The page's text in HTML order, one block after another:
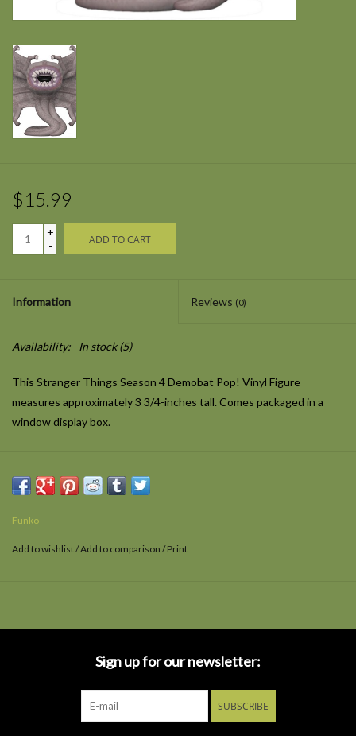
$15.99
+
-
ADD TO CART
Information Reviews (0)
Availability: In stock(5)
This Stranger Things Season 4 Demobat Pop! Vinyl Figure
measures approximately 3 3/4-inches tall. Comes packaged in a
window display box.
Funko
Add to wishlist/Add to comparison /Print
Sign up for our newsletter:
SUBSCRIBE